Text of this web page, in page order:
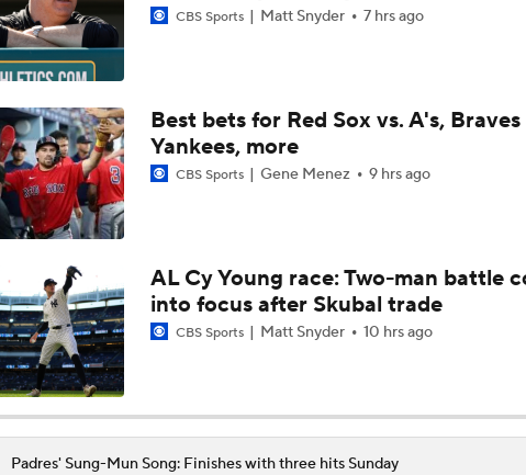
1:47
Freddy Peralta Scratched Friday Ahead of Deadline
1:10
The Market for Mason Miller Ahead of MLB Trade Deadline
Best Fit for Mason Miller
1:19
Yankees Are Two Moves Away From Being Contenders
Deadline Target: Is Luis Arraez Just A Dude?
CBS Sports Matt Snyder 7 hrs ago
Best bets for Red Sox vs. A's, Braves
Yankees, more
CBS Sports Gene Menez 9 hrs ago
AL Cy Young race: Two-man battle
into focus after Skubal trade
CBS Sports Matt Snyder 10 hrs ago
Padres' Sung-Mun Song: Finishes with three hits Sunday